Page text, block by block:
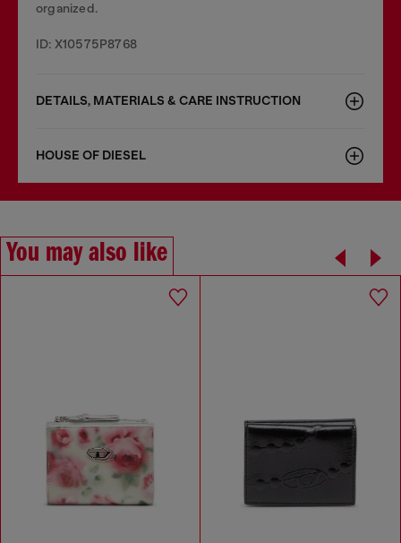
organized.
ID: X10575P8768
DETAILS, MATERIALS & CARE INSTRUCTION
HOUSE OF DIESEL
You may also like